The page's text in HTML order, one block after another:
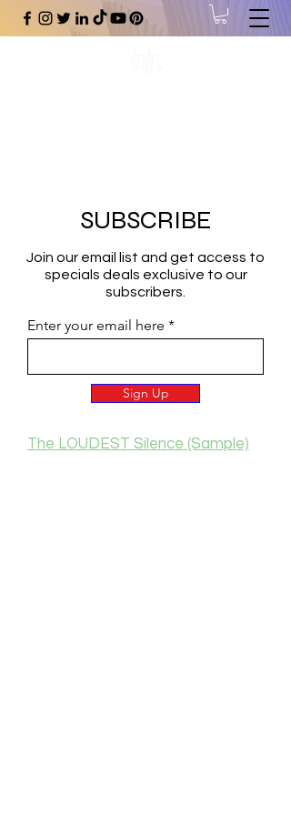
SUBSCRIBE
Join our email list and get access to
specials deals exclusive to our
subscribers.
Enter your email here
Sign Up
The LOUDEST Silence (Sample)